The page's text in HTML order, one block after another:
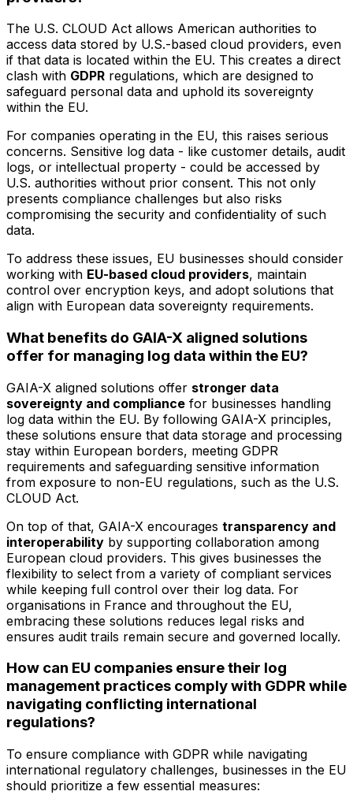
The U.S. CLOUD Act allows American authorities to
access data stored by U.S.-based cloud providers, even
if that data is located within the EU. This creates a direct
clash with GDPR regulations, which are designed to
safeguard personal data and uphold its sovereignty
within the EU.
For companies operating in the EU, this raises serious
concerns. Sensitive log data - like customer details, audit
logs, or intellectual property - could be accessed by
U.S. authorities without prior consent. This not only
presents compliance challenges but also risks
compromising the security and confidentiality of such
data.
To address these issues, EU businesses should consider
working with EU-based cloud providers, maintain
control over encryption keys, and adopt solutions that
align with European data sovereignty requirements.
What benefits do GAIA-X aligned solutions
offer for managing log data within the EU?
GAIA-X aligned solutions offer stronger data
sovereignty and compliance for businesses handling
log data within the EU. By following GAIA-X principles,
these solutions ensure that data storage and processing
stay within European borders, meeting GDPR
requirements and safeguarding sensitive information
from exposure to non-EU regulations, such as the U.S.
CLOUD Act.
On top of that, GAIA-X encourages transparency and
interoperability by supporting collaboration among
European cloud providers. This gives businesses the
flexibility to select from a variety of compliant services
while keeping full control over their log data. For
organisations in France and throughout the EU,
embracing these solutions reduces legal risks and
ensures audit trails remain secure and governed locally.
How can EU companies ensure their log
management practices comply with GDPR while
navigating conflicting international
regulations?
To ensure compliance with GDPR while navigating
international regulatory challenges, businesses in the EU
should prioritize a few essential measures: